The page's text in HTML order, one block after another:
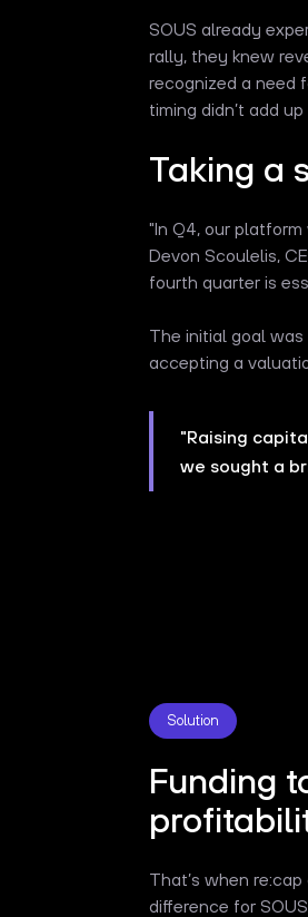
SOUS already
rally, they knew
recognized a need
timing didn’t add
Taking a
"In Q4, our
Devon Scoulelis,
fourth quarter is
The initial goal
accepting a
"Raising
we sought a
Solution
Funding
That’s when
difference for